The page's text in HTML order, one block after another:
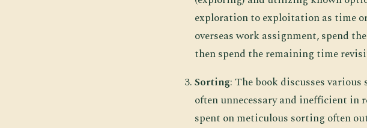
exploration to exploitation as time
overseas work assignment, spend
then spend the remaining time
Sorting: The book discusses
often unnecessary and inefficient
spent on meticulous sorting often